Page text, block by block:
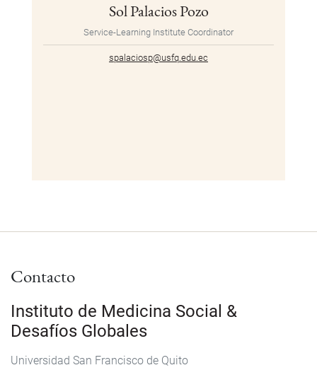
Sol Palacios Pozo
Service-Learning Institute Coordinator
spalaciosp@usfq.edu.ec
Contacto
Instituto de Medicina Social &
Desafíos Globales
Universidad San Francisco de Quito